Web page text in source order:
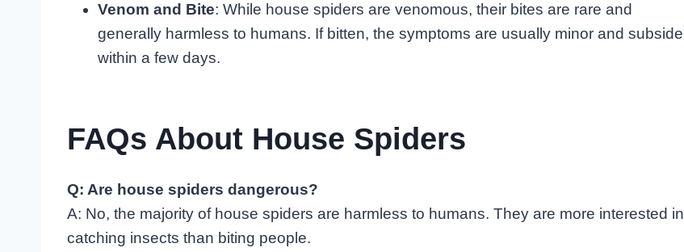
Venom and Bite: While house spiders are venomous, their bites are rare and
generally harmless to humans. If bitten, the symptoms are usually minor and subside
within a few days.
FAQs About House Spiders
Q: Are house spiders dangerous?
A: No, the majority of house spiders are harmless to humans. They are more interested in
catching insects than biting people.